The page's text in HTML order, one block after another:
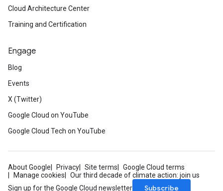
Cloud Architecture Center
Training and Certification
Engage
Blog
Events
X (Twitter)
Google Cloud on YouTube
Google Cloud Tech on YouTube
About Google Privacy Site terms
Google Cloud terms
Manage cookies
Our third decade of climate action: join us
Sign up for the Google Cloud newsletter
Subscribe